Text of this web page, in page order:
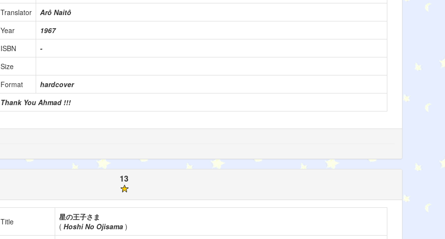
Translator
Arô Naitô
Year
1967
ISBN
-
Size
Format
hardcover
Thank You Ahmad !!!
13
Title
星の王子さま
( Hoshi No Ojisama )